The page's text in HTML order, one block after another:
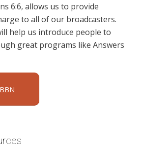
6:6, allows us to provide
to all of our broadcasters.
help us introduce people to
great programs like Answers